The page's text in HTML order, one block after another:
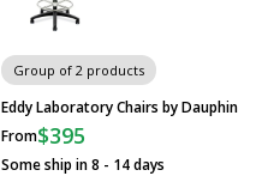
Group of 2 products
Eddy Laboratory Chairs by Dauphin
From$395
Some ship in 8 - 14 days